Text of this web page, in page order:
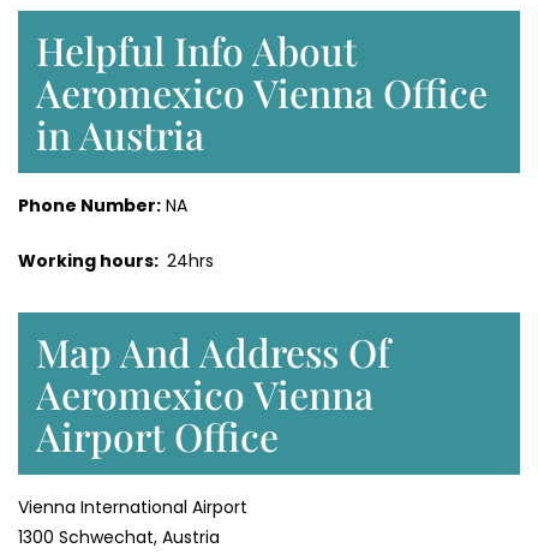
Helpful Info About
Aeromexico Vienna Office
in Austria
Phone Number: NA
Working hours: 24hrs
Map And Address Of
Aeromexico Vienna
Airport Office
Vienna International Airport
1300 Schwechat, Austria